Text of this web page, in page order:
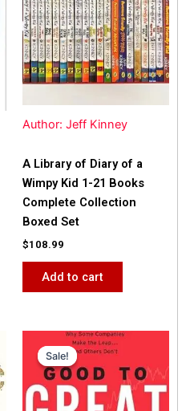
Author: Jeff Kinney
A Library of Diary of a
Wimpy Kid 1-21 Books
Complete Collection
Boxed Set
$108.99
Add to cart
Sale!
Sale!
Original
price
was:
$42.00.
Current
price
is:
$40.00.